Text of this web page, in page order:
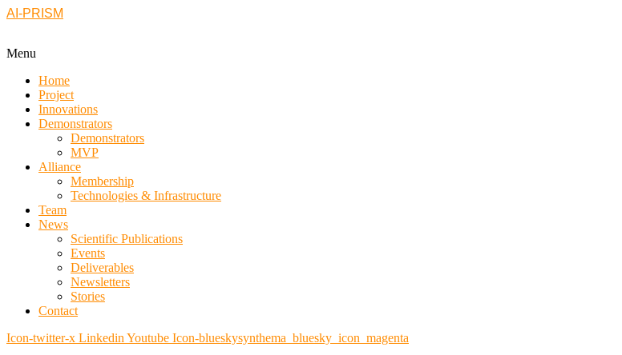
AI-PRISM
Menu
Home
Project
Innovations
Demonstrators
Demonstrators
MVP
Alliance
Membership
Technologies & Infrastructure
Team
News
Scientific Publications
Events
Deliverables
Newsletters
Stories
Contact
Icon-twitter-x Linkedin Youtube Icon-blueskysynthema_bluesky_icon_magenta